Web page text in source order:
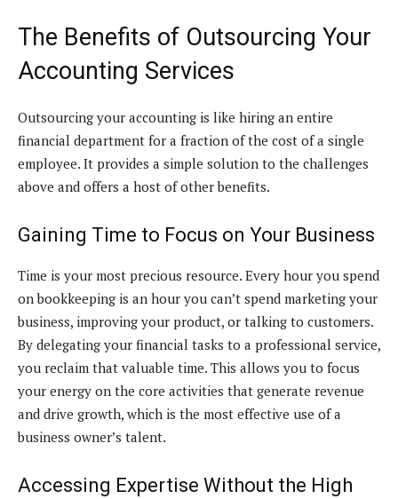
The Benefits of Outsourcing Your
Accounting Services
Outsourcing your accounting is like hiring an entire
financial department for a fraction of the cost of a single
employee. It provides a simple solution to the challenges
above and offers a host of other benefits.
Gaining Time to Focus on Your Business
Time is your most precious resource. Every hour you spend
on bookkeeping is an hour you can’t spend marketing your
business, improving your product, or talking to customers.
By delegating your financial tasks to a professional service,
you reclaim that valuable time. This allows you to focus
your energy on the core activities that generate revenue
and drive growth, which is the most effective use of a
business owner’s talent.
Accessing Expertise Without the High